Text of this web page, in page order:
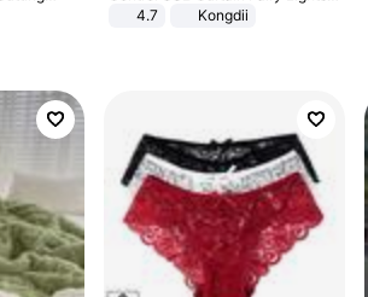
Garland Led For Wedding Party
Christmas Window Home Outdoor
4.7 Kongdii